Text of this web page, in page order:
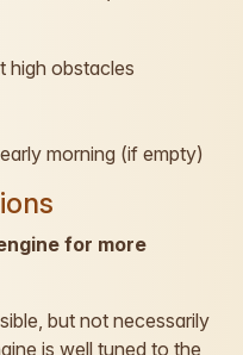
high obstacles
morning (if empty)
for more
but not necessarily
is well tuned to the